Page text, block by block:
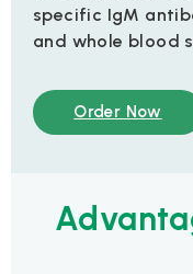
specific IgM
and whole blood
Order Now